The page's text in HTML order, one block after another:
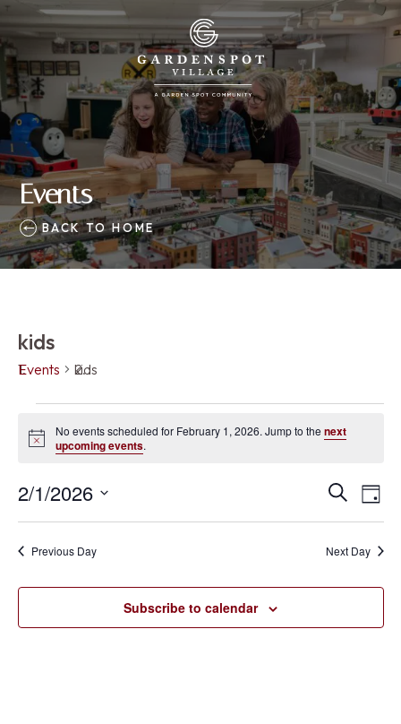
Events
BACK TO HOME
kids
Events kids
Events
for
February
1,
2026
Notice
No events scheduled for February 1, 2026. Jump to the next
upcoming events.
Events
Search
and
Views
SearchDay
2/1/2026
Previous Day Next Day
Subscribe to calendar